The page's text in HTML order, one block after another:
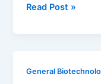
Algorithms
to
Read Post »
General